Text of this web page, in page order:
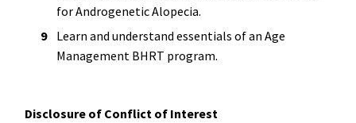
for Androgenetic Alopecia.
Learn and understand essentials of an Age
Management BHRT program.
Disclosure of Conflict of Interest